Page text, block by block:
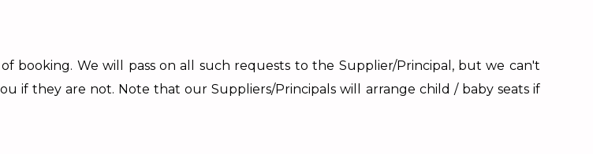
booking. We will pass on all such requests to the Supplier/Principal, but we can't
if they are not. Note that our Suppliers/Principals will arrange child / baby seats if